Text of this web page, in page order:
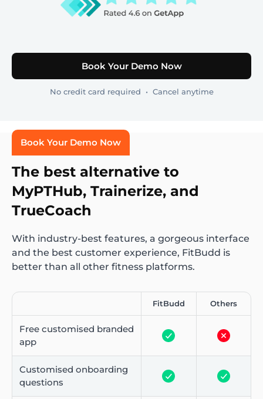
Book Your Demo Now
No credit card required • Cancel anytime
Book Your Demo Now
The best alternative to
MyPTHub, Trainerize, and
TrueCoach
With industry-best features, a gorgeous interface
and the best customer experience, FitBudd is
better than all other fitness platforms.
FitBudd Others
Free customised branded
app
Customised onboarding
questions